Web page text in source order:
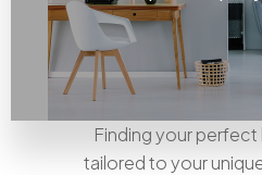
Finding your perfect
tailored to your